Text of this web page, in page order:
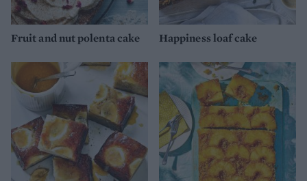
Fruit and nut polenta cake Happiness loaf cake